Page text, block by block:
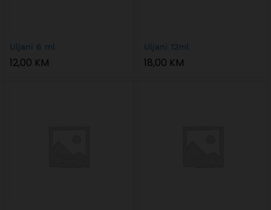
Uljani 6 ml
12,00 KM
Uljani 12ml
18,00 KM